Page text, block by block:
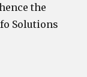
the
Solutions